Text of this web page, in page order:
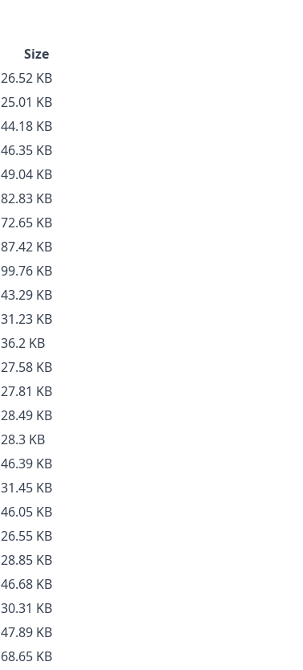
Size
26.52 KB
25.01 KB
44.18 KB
46.35 KB
49.04 KB
82.83 KB
72.65 KB
87.42 KB
99.76 KB
43.29 KB
31.23 KB
36.2 KB
27.58 KB
27.81 KB
28.49 KB
28.3 KB
46.39 KB
31.45 KB
46.05 KB
26.55 KB
28.85 KB
46.68 KB
30.31 KB
47.89 KB
68.65 KB